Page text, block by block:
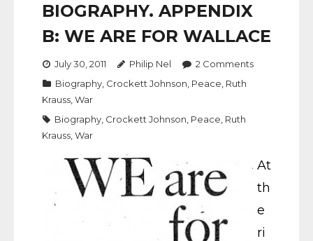
BIOGRAPHY. APPENDIX
B: WE ARE FOR WALLACE
July 30, 2011 Philip Nel 2 Comments
Biography Crockett Johnson Peace Ruth
Krauss War
Biography Crockett Johnson Peace Ruth
Krauss War
At
th
e
ri